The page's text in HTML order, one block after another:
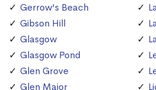
Gerrow's Beach
Gibson Hill
Glasgow
Glasgow Pond
Glen Grove
Glen Major